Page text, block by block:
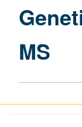
MS